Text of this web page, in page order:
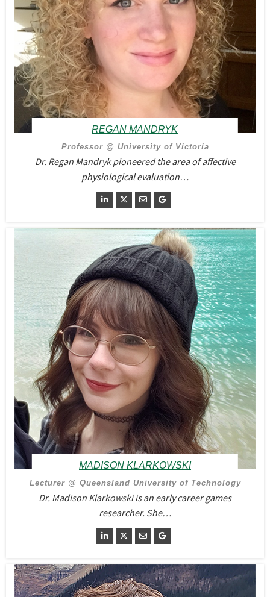
REGAN MANDRYK
Professor @ University of Victoria
Dr. Regan Mandryk pioneered the area of affective
physiological evaluation…
MADISON KLARKOWSKI
Lecturer @ Queensland University of Technology
Dr. Madison Klarkowski is an early career games
researcher. She…